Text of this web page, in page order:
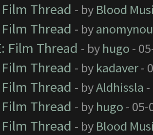
Film Thread - by Blood
Film Thread - by
Film Thread - by hugo -
Film Thread - by kadaver-
Film Thread - byAldhissla
Film Thread - by hugo - 05-
Film Thread - by Blood